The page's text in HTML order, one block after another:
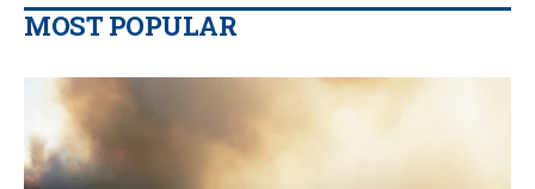
MOST POPULAR